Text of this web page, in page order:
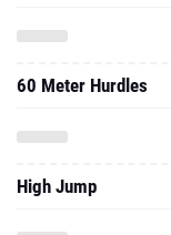
60 Meter Hurdles
High Jump